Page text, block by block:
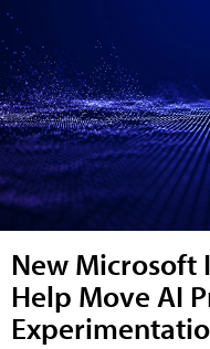
New
Help Move AI